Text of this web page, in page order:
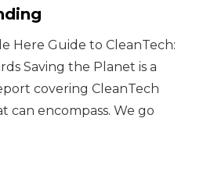
Here Guide to CleanTech:
Saving the Planet is a
covering CleanTech
can encompass. We go